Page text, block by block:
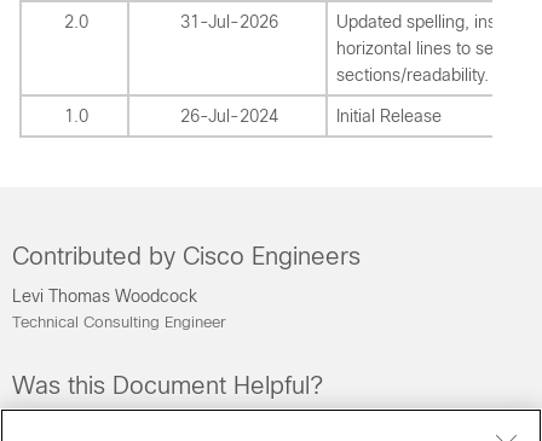
2.0 31-Jul-2026
Updated spelling, inserted
horizontal lines to separate
sections/readability.
1.0 26-Jul-2024 Initial Release
Contributed by Cisco Engineers
Levi Thomas Woodcock
Technical Consulting Engineer
Was this Document Helpful?